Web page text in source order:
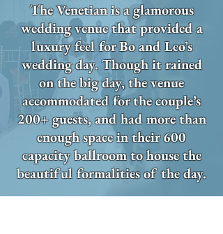
The Venetian is a glamorous
wedding venue that provided a
luxury feel for Bo and Leo’s
wedding day. Though it rained
on the big day, the venue
accommodated for the couple’s
200+ guests, and had more than
enough space in their 600
capacity ballroom to house the
beautiful formalities of the day.